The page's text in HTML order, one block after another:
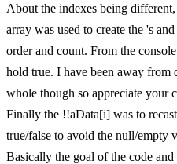
About the indexes being
array was used to create the 's
order and count. From the
hold true. I have been away from
whole though so appreciate your
Finally the !!aData[i] was to
true/false to avoid the null/empty
Basically the goal of the code